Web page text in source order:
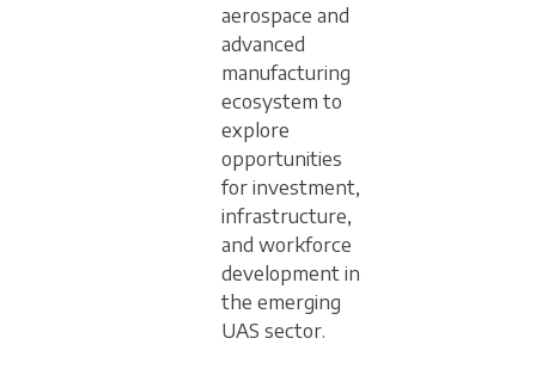
aerospace and
advanced
manufacturing
ecosystem to
explore
opportunities
for investment,
infrastructure,
and workforce
development in
the emerging
UAS sector.